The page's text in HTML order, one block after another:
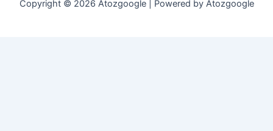
Copyright © 2026 Atozgoogle | Powered by Atozgoogle